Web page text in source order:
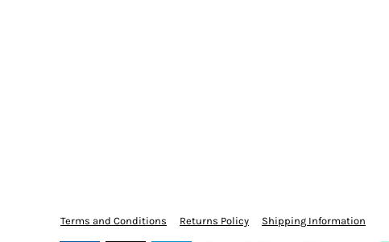
Terms and Conditions Returns Policy Shipping Information